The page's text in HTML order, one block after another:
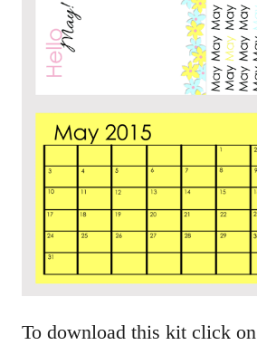
To download this kit click